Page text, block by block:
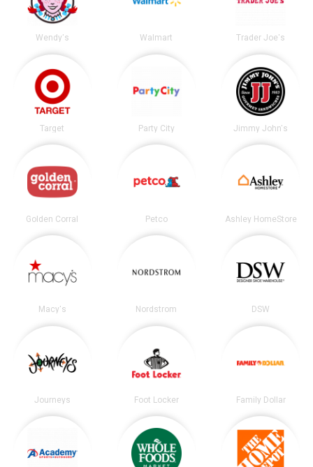
Wendy's Walmart Trader Joe's
Target Party City Jimmy John's
Golden Corral Petco Ashley HomeStore
Macy's Nordstrom DSW
Journeys Foot Locker Family Dollar